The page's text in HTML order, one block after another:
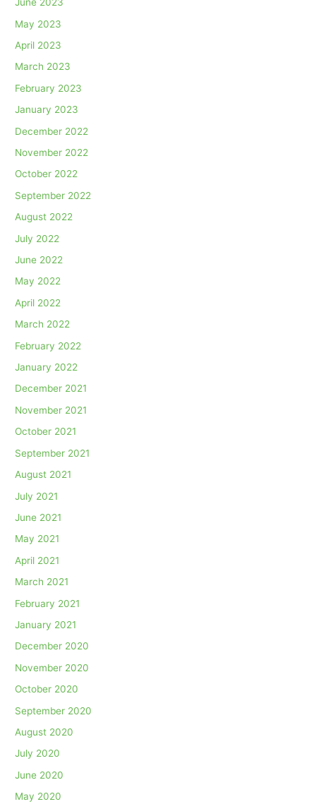
May 2023
April 2023
March 2023
February 2023
January 2023
December 2022
November 2022
October 2022
September 2022
August 2022
July 2022
June 2022
May 2022
April 2022
March 2022
February 2022
January 2022
December 2021
November 2021
October 2021
September 2021
August 2021
July 2021
June 2021
May 2021
April 2021
March 2021
February 2021
January 2021
December 2020
November 2020
October 2020
September 2020
August 2020
July 2020
June 2020
May 2020